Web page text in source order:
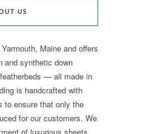
US
Maine and offers
and synthetic down
— all made in
is handcrafted with
to ensure that only the
for our customers. We